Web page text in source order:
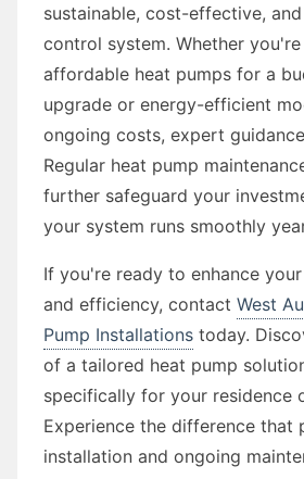
sustainable, cost-effective,
control system. Whether
affordable heat pumps for a
upgrade or energy-efficient
ongoing costs, expert
Regular heat pump
further safeguard your
your system runs smoothly
If you're ready to enhance
and efficiency, contact West
Pump Installations today.
of a tailored heat pump
specifically for your residence
Experience the difference that
installation and ongoing